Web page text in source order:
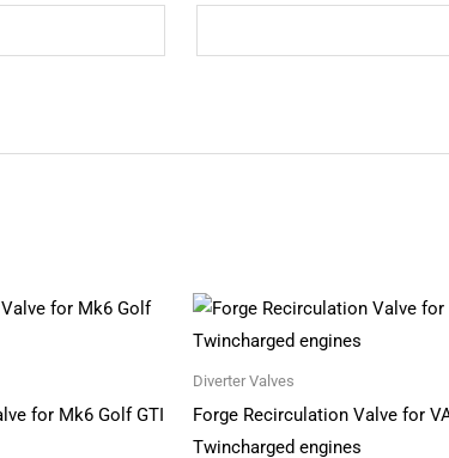
for Mk6 Golf GTI
This
multiple
Diverter Valves
Forge Recirculation Valve for
Twincharged engines
This